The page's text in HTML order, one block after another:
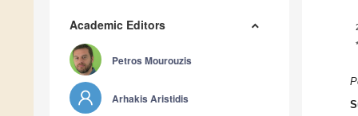
Academic Editors
Petros Mourouzis
Arhakis Aristidis
*